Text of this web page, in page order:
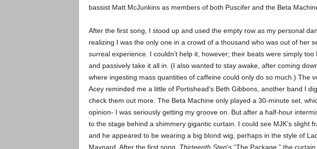
bassist Matt McJunkins as members of both Puscifer and the Beta
After the first song, I stood up and used the empty row as my personal
realizing I was the only one in a crowd of a thousand who was out of her
surreal experience. I couldn’t help it, however; their beats were simply too
and passively take it all in. (I also wanted to stay awake, after coming
where ingesting mass quantities of caffeine could only do so much.) The
Acey reminded me a little of Portishead’s Beth Gibbons, another band I
check them out more. The Beta Machine only played a 30-minute set,
opinion- I was seriously getting my groove on. But after a half-hour
to the stage behind a shimmery gigantic curtain. I could see MJK’s slight
and he appeared to be wearing a big blond wig, perhaps in the style of
Maynard. After the first song, Thirteenth Step‘s “The Package,” the